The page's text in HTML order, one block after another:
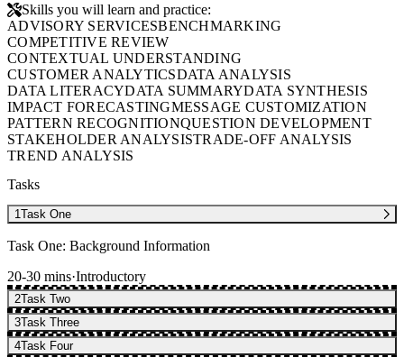
Skills you will learn and practice:
ADVISORY SERVICESBENCHMARKING
COMPETITIVE REVIEW
CONTEXTUAL UNDERSTANDING
CUSTOMER ANALYTICSDATA ANALYSIS
DATA LITERACYDATA SUMMARYDATA SYNTHESIS
IMPACT FORECASTINGMESSAGE CUSTOMIZATION
PATTERN RECOGNITIONQUESTION DEVELOPMENT
STAKEHOLDER ANALYSISTRADE-OFF ANALYSIS
TREND ANALYSIS
Tasks
1Task One
Task One: Background Information
20-30 mins·Introductory
2Task Two
3Task Three
4Task Four